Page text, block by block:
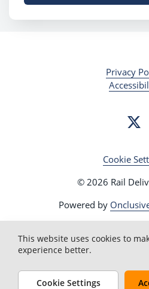
Privacy
Cookie
© 2026 Rail
Powered by
This website uses cookies to
experience better.
Cookie Settings